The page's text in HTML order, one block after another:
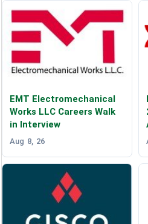
EMT Electromechanical
Works LLC Careers Walk
in Interview
Aug 8, 26